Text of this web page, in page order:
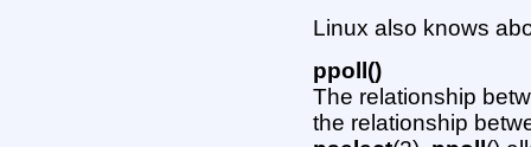
Linux also knows
ppoll()
The relationship
the relationship